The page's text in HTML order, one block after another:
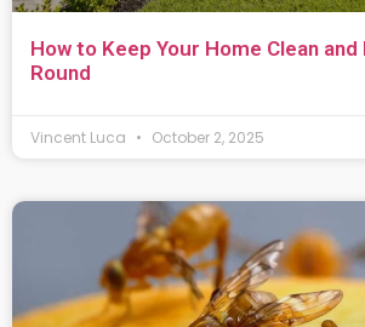
How to Keep Your Home Clean
Round
Vincent Luca October 2, 2025